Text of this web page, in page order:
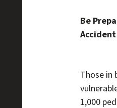
Be
Accident
Those in
1,000